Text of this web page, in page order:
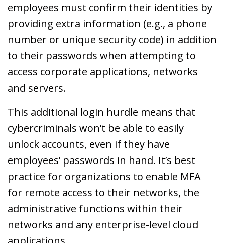
employees must confirm their identities by
providing extra information (e.g., a phone
number or unique security code) in addition
to their passwords when attempting to
access corporate applications, networks
and servers.
This additional login hurdle means that
cybercriminals won’t be able to easily
unlock accounts, even if they have
employees’ passwords in hand. It’s best
practice for organizations to enable MFA
for remote access to their networks, the
administrative functions within their
networks and any enterprise-level cloud